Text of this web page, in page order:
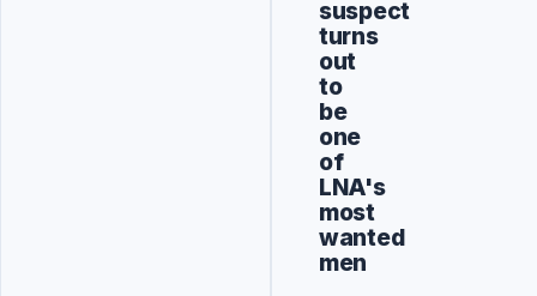
suspect
turns
out
to
be
one
of
LNA's
most
wanted
men